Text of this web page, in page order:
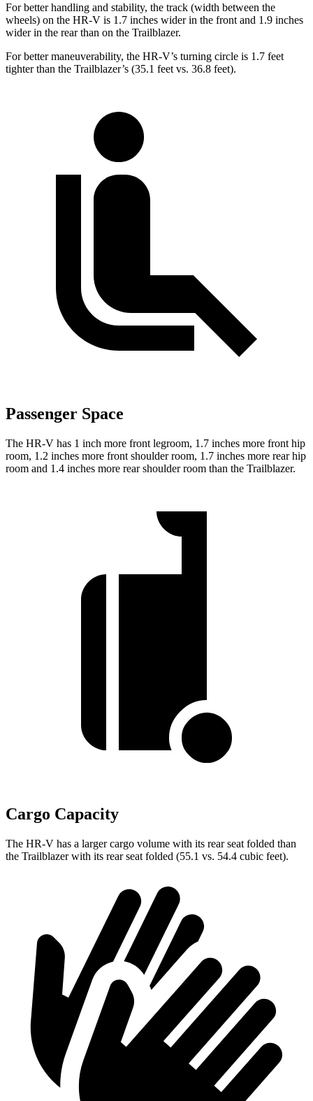
For better handling and stability, the track (width between the
wheels) on the HR-V is 1.7 inches wider in the front and 1.9 inches
wider in the rear than on the Trailblazer.
For better maneuverability, the HR-V’s turning circle is 1.7 feet
tighter than the Trailblazer’s (35.1 feet vs. 36.8 feet).
Passenger Space
The HR-V has 1 inch more front legroom, 1.7 inches more front hip
room, 1.2 inches more front shoulder room, 1.7 inches more rear hip
room and 1.4 inches more rear shoulder room than the Trailblazer.
Cargo Capacity
The HR-V has a larger cargo volume with its rear seat folded than
the Trailblazer with its rear seat folded (55.1 vs. 54.4 cubic feet).